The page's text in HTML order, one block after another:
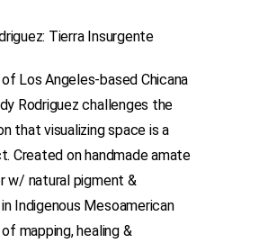
Tierra Insurgente
Los Angeles-based Chicana
Rodriguez challenges the
that visualizing space is a
Created on handmade amate
w/ natural pigment &
Indigenous Mesoamerican
mapping, healing &